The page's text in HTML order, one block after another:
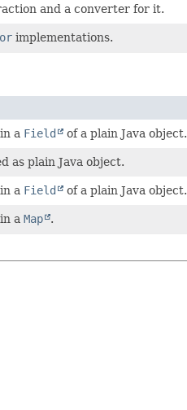
and a converter for it.
implementations.
a Field of a plain Java object.
as plain Java object.
a Field of a plain Java object.
a Map .